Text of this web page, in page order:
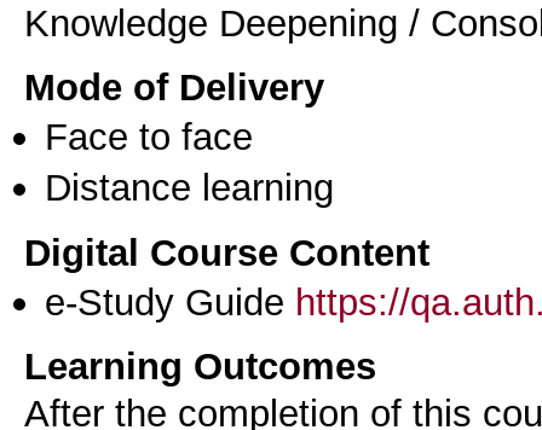
Knowledge Deepening /
Mode of Delivery
Face to face
Distance learning
Digital Course Content
e-Study Guide https://
Learning Outcomes
After the completion of this